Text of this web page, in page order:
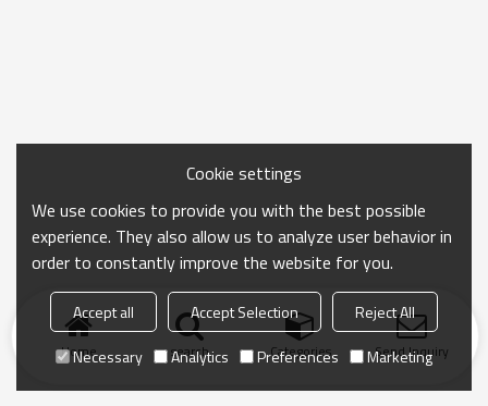
Home search Categories Send Inquiry
Cookie settings
We use cookies to provide you with the best possible
experience. They also allow us to analyze user behavior in
order to constantly improve the website for you.
Accept all Accept Selection
Reject All
Necessary
Analytics Preferences Marketing